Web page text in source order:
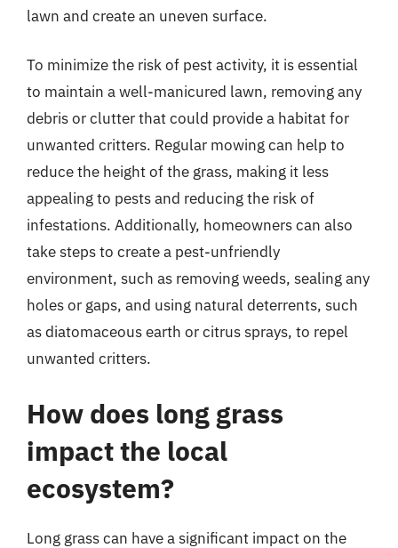
lawn and create an uneven surface.
To minimize the risk of pest activity, it is essential
to maintain a well-manicured lawn, removing any
debris or clutter that could provide a habitat for
unwanted critters. Regular mowing can help to
reduce the height of the grass, making it less
appealing to pests and reducing the risk of
infestations. Additionally, homeowners can also
take steps to create a pest-unfriendly
environment, such as removing weeds, sealing any
holes or gaps, and using natural deterrents, such
as diatomaceous earth or citrus sprays, to repel
unwanted critters.
How does long grass
impact the local
ecosystem?
Long grass can have a significant impact on the